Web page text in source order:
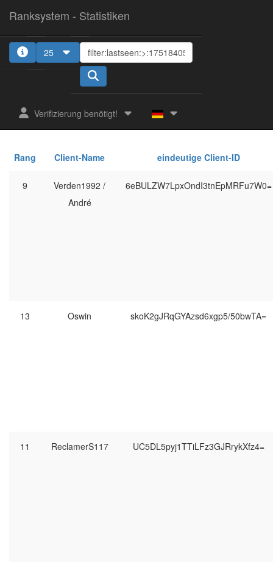
Ranksystem - Statistiken
25
Verifizierung benötigt!
Rang Client-Name eindeutige Client-ID
9
Verden1992 /
André
6eBULZW7LpxOndI3tnEpMRFu7W0=
13 Oswin skoK2gJRqGYAzsd6xgp5/50bwTA=
11 ReclamerS117 UC5DL5pyj1TTiLFz3GJRrykXfz4=